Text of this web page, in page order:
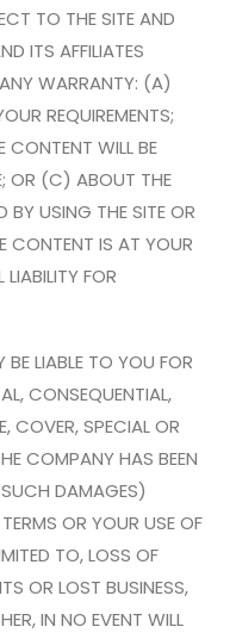
TO THE SITE AND
ITS AFFILIATES
WARRANTY: (A)
REQUIREMENTS;
CONTENT WILL BE
OR (C) ABOUT THE
BY USING THE SITE OR
CONTENT IS AT YOUR
FOR
LIABLE TO YOU FOR
CONSEQUENTIAL,
COVER, SPECIAL OR
COMPANY HAS BEEN
DAMAGES)
OR YOUR USE OF
TO, LOSS OF
OR LOST BUSINESS,
IN NO EVENT WILL